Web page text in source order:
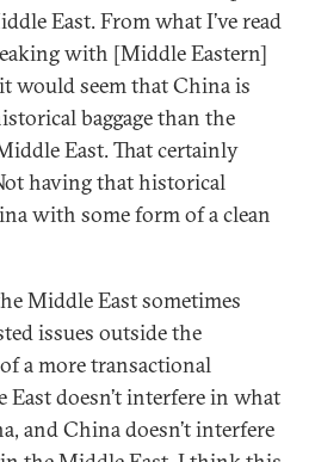
East. From what I’ve read
with [Middle Eastern]
would seem that China is
baggage than the
East. That certainly
having that historical
with some form of a clean
Middle East sometimes
issues outside the
a more transactional
East doesn’t interfere in what
and China doesn’t interfere